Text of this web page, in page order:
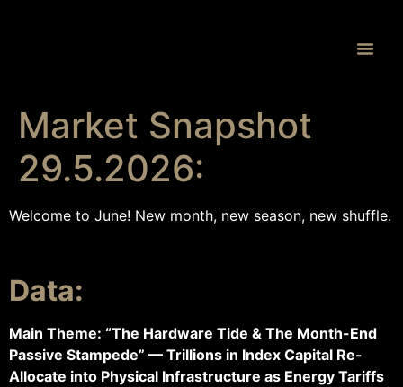
Market Snapshot
29.5.2026:
Welcome to June! New month, new season, new shuffle.
Data:
Main Theme: “The Hardware Tide & The Month-End
Passive Stampede” — Trillions in Index Capital Re-
Allocate into Physical Infrastructure as Energy Tariffs